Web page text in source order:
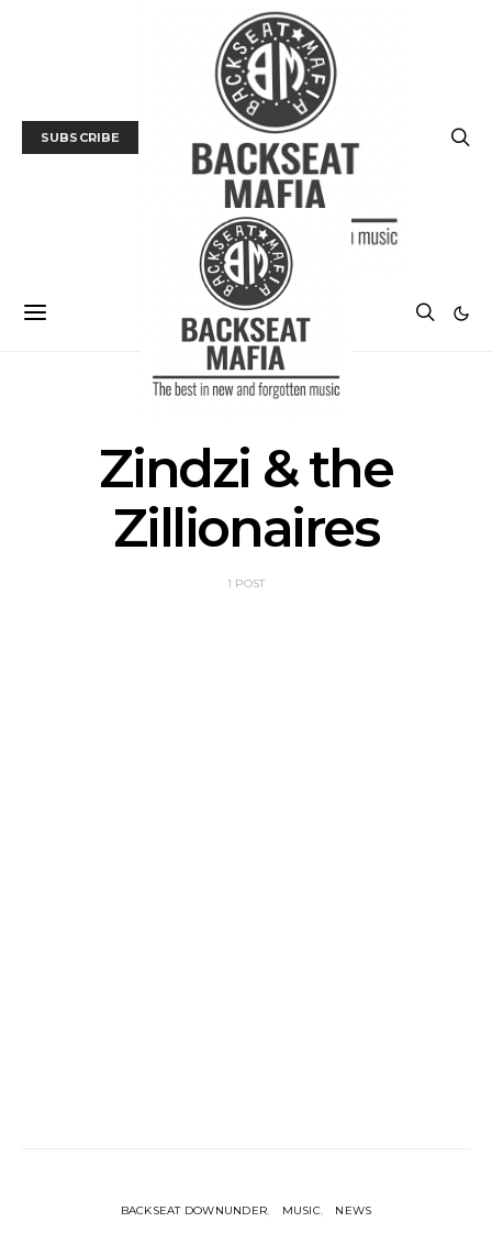
SUBSCRIBE
Zindzi & the
Zillionaires
1 POST
BACKSEAT DOWNUNDER MUSIC NEWS